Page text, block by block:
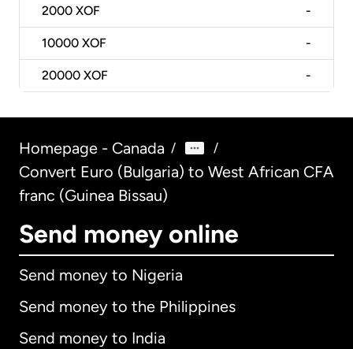
2000 XOF -
10000 XOF -
20000 XOF -
Homepage - Canada / /
Convert Euro (Bulgaria) to West African CFA
franc (Guinea Bissau)
Send money online
Send money to Nigeria
Send money to the Philippines
Send money to India